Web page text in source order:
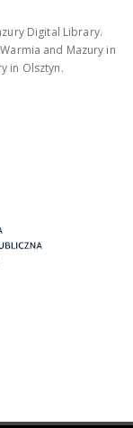
Digital Library.
and Mazury in
in Olsztyn.